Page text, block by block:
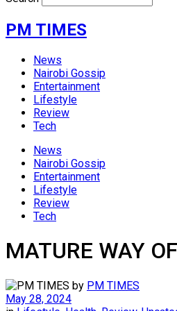
PM TIMES
News
Nairobi Gossip
Entertainment
Lifestyle
Review
Tech
News
Nairobi Gossip
Entertainment
Lifestyle
Review
Tech
MATURE WAY
by PM TIMES
May 28, 2024